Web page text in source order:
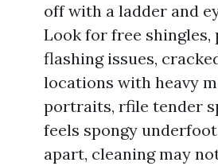
off with a ladder and
Look for free shingles,
flashing issues,
locations with heavy
portraits, rfile tender
feels spongy
apart, cleaning may